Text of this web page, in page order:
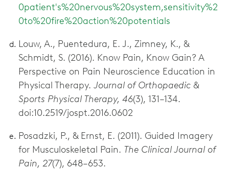
0patient's%20nervous%20system,sensitivity%2
0to%20fire%20action%20potentials
Louw, A., Puentedura, E. J., Zimney, K., &
Schmidt, S. (2016). Know Pain, Know Gain? A
Perspective on Pain Neuroscience Education in
Physical Therapy. Journal of Orthopaedic &
Sports Physical Therapy, 46(3), 131–134.
doi:10.2519/jospt.2016.0602
Posadzki, P., & Ernst, E. (2011). Guided Imagery
for Musculoskeletal Pain. The Clinical Journal of
Pain, 27(7), 648–653.